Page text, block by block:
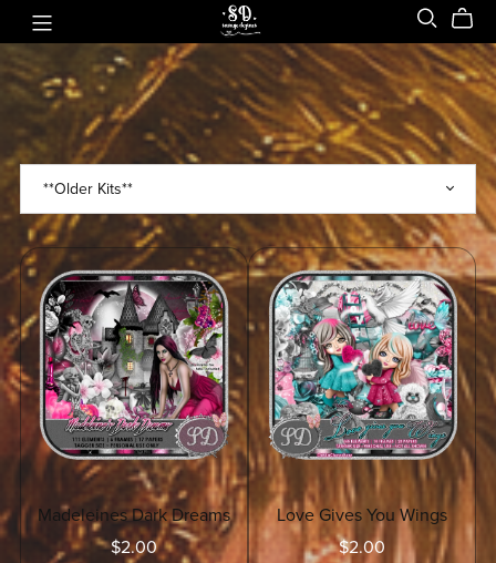
Madeleines Dark Dreams
$2.00
Love Gives You Wings
$2.00